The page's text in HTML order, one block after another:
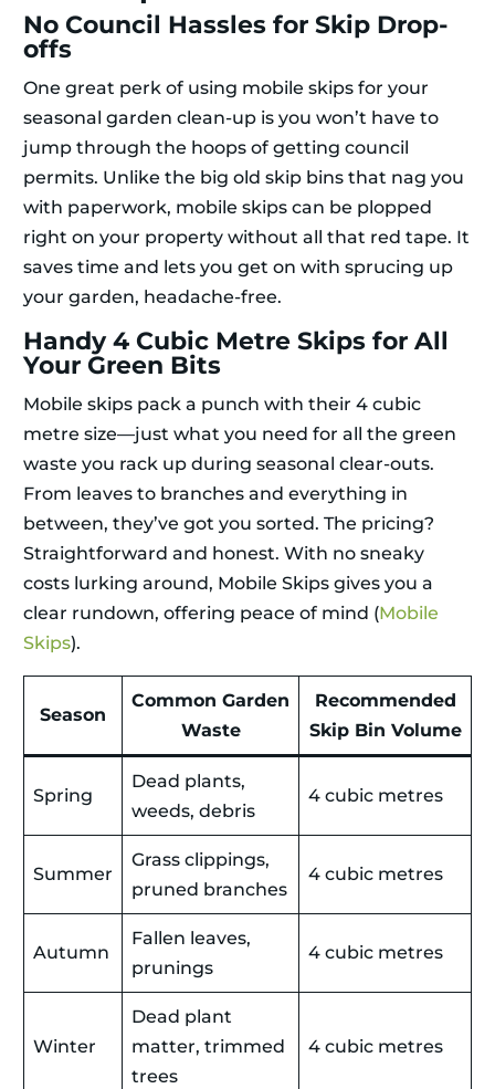
No Council Hassles for Skip Drop-
offs
One great perk of using mobile skips for your
seasonal garden clean-up is you won’t have to
jump through the hoops of getting council
permits. Unlike the big old skip bins that nag you
with paperwork, mobile skips can be plopped
right on your property without all that red tape. It
saves time and lets you get on with sprucing up
your garden, headache-free.
Handy 4 Cubic Metre Skips for All
Your Green Bits
Mobile skips pack a punch with their 4 cubic
metre size—just what you need for all the green
waste you rack up during seasonal clear-outs.
From leaves to branches and everything in
between, they’ve got you sorted. The pricing?
Straightforward and honest. With no sneaky
costs lurking around, Mobile Skips gives you a
clear rundown, offering peace of mind (Mobile
Skips).
Season
Common Garden
Waste
Recommended
Skip Bin Volume
Spring
Dead plants,
weeds, debris
4 cubic metres
Summer
Grass clippings,
pruned branches
4 cubic metres
Autumn
Fallen leaves,
prunings
4 cubic metres
Winter
Dead plant
matter, trimmed
trees
4 cubic metres